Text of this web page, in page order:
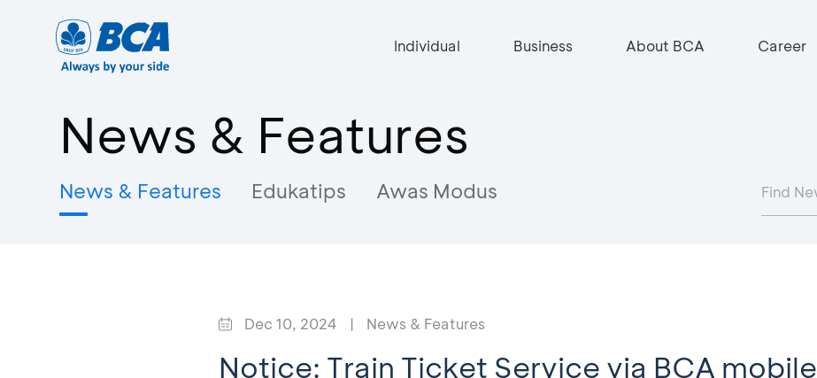
Individual Business About BCA Career
News & Features
News & Features Edukatips Awas Modus
Dec 10, 2024 | News & Features
Notice: Train Ticket Service via BCA mobile